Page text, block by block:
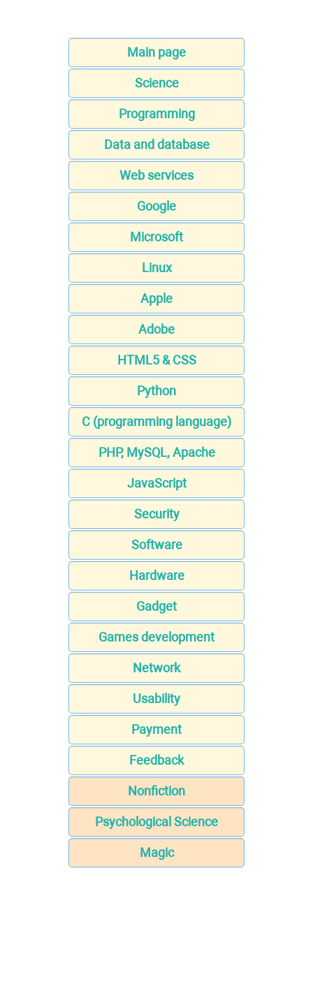
Main page
Science
Programming
Data and database
Web services
Google
Microsoft
Linux
Apple
Adobe
HTML5 & CSS
Python
C (programming language)
PHP, MySQL, Apache
JavaScript
Security
Software
Hardware
Gadget
Games development
Network
Usability
Payment
Feedback
Nonfiction
Psychological Science
Magic